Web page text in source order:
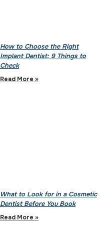
How to Choose the Right
Implant Dentist: 9 Things to
Check
Read More »
What to Look for in a Cosmetic
Dentist Before You Book
Read More »